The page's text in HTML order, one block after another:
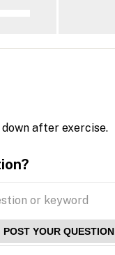
after exercise.
POST YOUR QUESTION